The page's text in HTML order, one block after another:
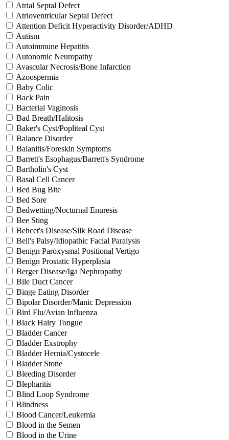
Atrial Septal Defect
Atrioventricular Septal Defect
Attention Deficit Hyperactivity Disorder/ADHD
Autism
Autoimmune Hepatitis
Autonomic Neuropathy
Avascular Necrosis/Bone Infarction
Azoospermia
Baby Colic
Back Pain
Bacterial Vaginosis
Bad Breath/Halitosis
Baker's Cyst/Popliteal Cyst
Balance Disorder
Balanitis/Foreskin Symptoms
Barrett's Esophagus/Barrett's Syndrome
Bartholin's Cyst
Basal Cell Cancer
Bed Bug Bite
Bed Sore
Bedwetting/Nocturnal Enuresis
Bee Sting
Behcet's Disease/Silk Road Disease
Bell's Palsy/Idiopathic Facial Paralysis
Benign Paroxysmal Positional Vertigo
Benign Prostatic Hyperplasia
Berger Disease/Iga Nephropathy
Bile Duct Cancer
Binge Eating Disorder
Bipolar Disorder/Manic Depression
Bird Flu/Avian Influenza
Black Hairy Tongue
Bladder Cancer
Bladder Exstrophy
Bladder Hernia/Cystocele
Bladder Stone
Bleeding Disorder
Blepharitis
Blind Loop Syndrome
Blindness
Blood Cancer/Leukemia
Blood in the Semen
Blood in the Urine